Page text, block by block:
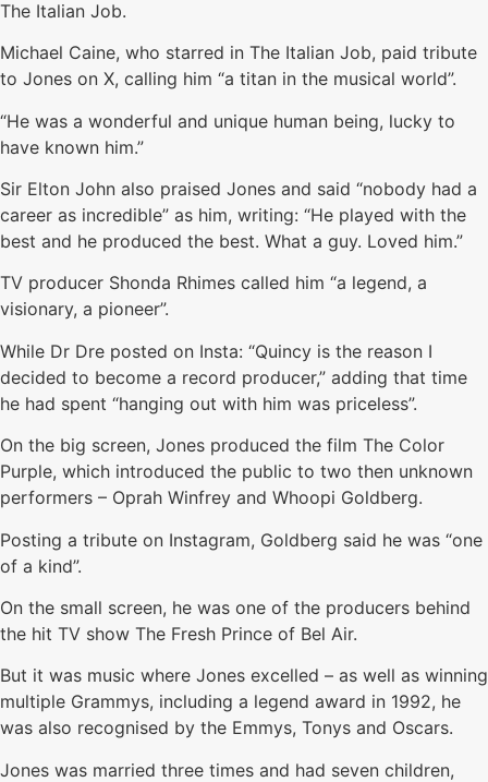
The Italian Job.
Michael Caine, who starred in The Italian Job, paid tribute
to Jones on X, calling him “a titan in the musical world”.
“He was a wonderful and unique human being, lucky to
have known him.”
Sir Elton John also praised Jones and said “nobody had a
career as incredible” as him, writing: “He played with the
best and he produced the best. What a guy. Loved him.”
TV producer Shonda Rhimes called him “a legend, a
visionary, a pioneer”.
While Dr Dre posted on Insta: “Quincy is the reason I
decided to become a record producer,” adding that time
he had spent “hanging out with him was priceless”.
On the big screen, Jones produced the film The Color
Purple, which introduced the public to two then unknown
performers – Oprah Winfrey and Whoopi Goldberg.
Posting a tribute on Instagram, Goldberg said he was “one
of a kind”.
On the small screen, he was one of the producers behind
the hit TV show The Fresh Prince of Bel Air.
But it was music where Jones excelled – as well as winning
multiple Grammys, including a legend award in 1992, he
was also recognised by the Emmys, Tonys and Oscars.
Jones was married three times and had seven children,